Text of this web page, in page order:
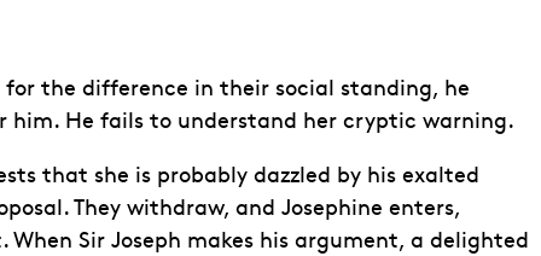
the difference in their social standing, he
him. He fails to understand her cryptic warning.
that she is probably dazzled by his exalted
They withdraw, and Josephine enters,
Sir Joseph makes his argument, a delighted